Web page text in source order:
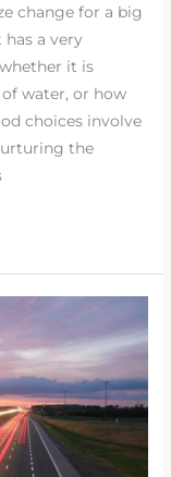
change for a big
a very
it is
water, or how
choices involve
the